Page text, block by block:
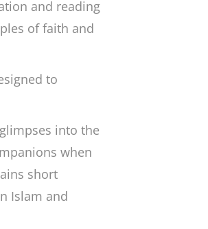
and reading
of faith and
to
into the
when
short
Islam and